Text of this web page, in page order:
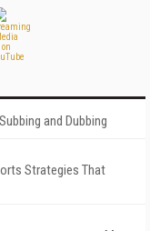
and Dubbing
Strategies That